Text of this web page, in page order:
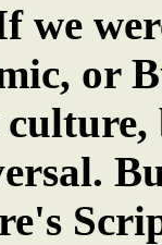
we
or